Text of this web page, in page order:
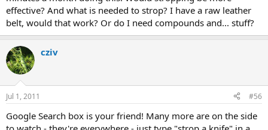
effective? And what is needed to strop? I have a raw leather
belt, would that work? Or do I need compounds and... stuff?
cziv
Jul 1, 2011 #56
Google Search box is your friend! Many more are on the side